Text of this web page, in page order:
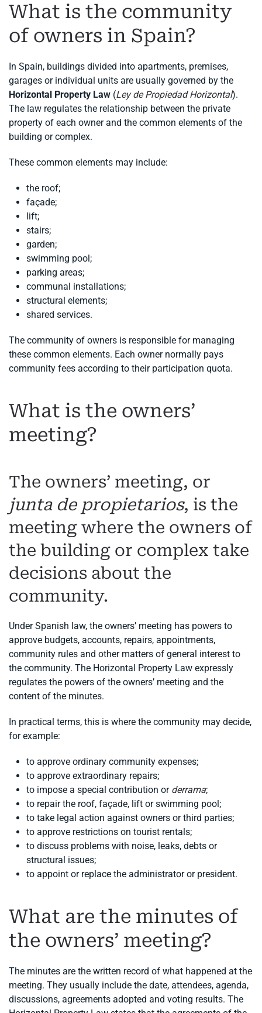
What is the community
of owners in Spain?
In Spain, buildings divided into apartments, premises,
garages or individual units are usually governed by the
Horizontal Property Law (Ley de Propiedad Horizontal).
The law regulates the relationship between the private
property of each owner and the common elements of the
building or complex.
These common elements may include:
the roof;
façade;
lift;
stairs;
garden;
swimming pool;
parking areas;
communal installations;
structural elements;
shared services.
The community of owners is responsible for managing
these common elements. Each owner normally pays
community fees according to their participation quota.
What is the owners’
meeting?
The owners’ meeting, or
junta de propietarios, is the
meeting where the owners of
the building or complex take
decisions about the
community.
Under Spanish law, the owners’ meeting has powers to
approve budgets, accounts, repairs, appointments,
community rules and other matters of general interest to
the community. The Horizontal Property Law expressly
regulates the powers of the owners’ meeting and the
content of the minutes.
In practical terms, this is where the community may decide,
for example:
to approve ordinary community expenses;
to approve extraordinary repairs;
to impose a special contribution or derrama;
to repair the roof, façade, lift or swimming pool;
to take legal action against owners or third parties;
to approve restrictions on tourist rentals;
to discuss problems with noise, leaks, debts or
structural issues;
to appoint or replace the administrator or president.
What are the minutes of
the owners’ meeting?
The minutes are the written record of what happened at the
meeting. They usually include the date, attendees, agenda,
discussions, agreements adopted and voting results. The